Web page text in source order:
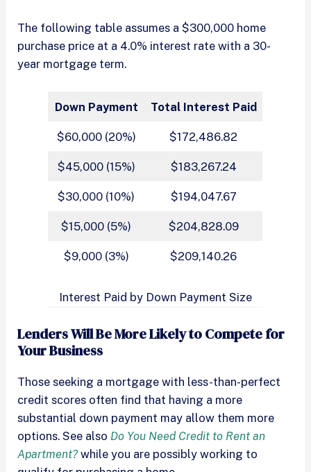
The following table assumes a $300,000 home
purchase price at a 4.0% interest rate with a 30-
year mortgage term.
Down Payment Total Interest Paid
$60,000 (20%) $172,486.82
$45,000 (15%) $183,267.24
$30,000 (10%) $194,047.67
$15,000 (5%) $204,828.09
$9,000 (3%) $209,140.26
Interest Paid by Down Payment Size
Lenders Will Be More Likely to Compete for
Your Business
Those seeking a mortgage with less-than-perfect
credit scores often find that having a more
substantial down payment may allow them more
options. See also Do You Need Credit to Rent an
Apartment? while you are possibly working to